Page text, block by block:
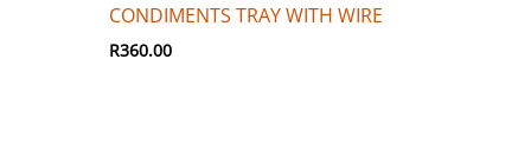
CONDIMENTS TRAY WITH WIRE
R360.00